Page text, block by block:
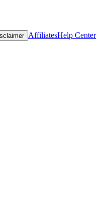
AffiliatesHelp Center